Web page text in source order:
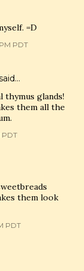
=D
PDT
thymus glands!
them all the
PDT
them look
PDT